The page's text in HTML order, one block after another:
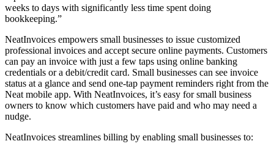
weeks to days with significantly less time spent doing
bookkeeping.”
NeatInvoices empowers small businesses to issue customized
professional invoices and accept secure online payments. Customers
can pay an invoice with just a few taps using online banking
credentials or a debit/credit card. Small businesses can see invoice
status at a glance and send one-tap payment reminders right from the
Neat mobile app. With NeatInvoices, it’s easy for small business
owners to know which customers have paid and who may need a
nudge.
NeatInvoices streamlines billing by enabling small businesses to: